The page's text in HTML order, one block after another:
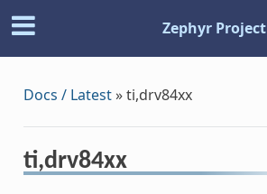
Zephyr Project
Docs / Latest»ti,drv84xx
ti,drv84xx